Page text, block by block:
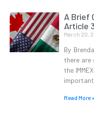
A Brief
Article
March 20,
By
there are
the
important
Read More »